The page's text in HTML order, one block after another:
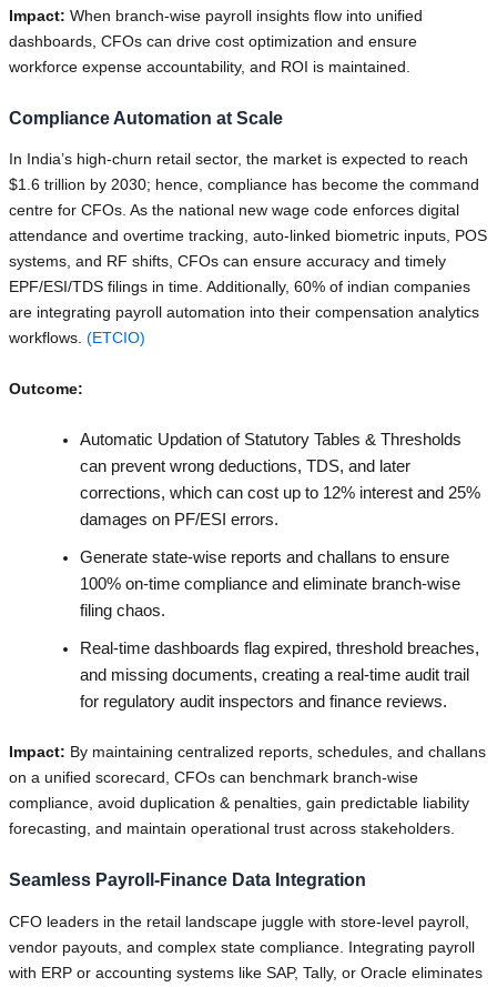
Impact: When branch-wise payroll insights flow into unified
dashboards, CFOs can drive cost optimization and ensure
workforce expense accountability, and ROI is maintained.
Compliance Automation at Scale
In India’s high-churn retail sector, the market is expected to reach
$1.6 trillion by 2030; hence, compliance has become the command
centre for CFOs. As the national new wage code enforces digital
attendance and overtime tracking, auto-linked biometric inputs, POS
systems, and RF shifts, CFOs can ensure accuracy and timely
EPF/ESI/TDS filings in time. Additionally, 60% of indian companies
are integrating payroll automation into their compensation analytics
workflows. (ETCIO)
Outcome:
Automatic Updation of Statutory Tables & Thresholds
can prevent wrong deductions, TDS, and later
corrections, which can cost up to 12% interest and 25%
damages on PF/ESI errors.
Generate state-wise reports and challans to ensure
100% on-time compliance and eliminate branch-wise
filing chaos.
Real-time dashboards flag expired, threshold breaches,
and missing documents, creating a real-time audit trail
for regulatory audit inspectors and finance reviews.
Impact: By maintaining centralized reports, schedules, and challans
on a unified scorecard, CFOs can benchmark branch-wise
compliance, avoid duplication & penalties, gain predictable liability
forecasting, and maintain operational trust across stakeholders.
Seamless Payroll-Finance Data Integration
CFO leaders in the retail landscape juggle with store-level payroll,
vendor payouts, and complex state compliance. Integrating payroll
with ERP or accounting systems like SAP, Tally, or Oracle eliminates